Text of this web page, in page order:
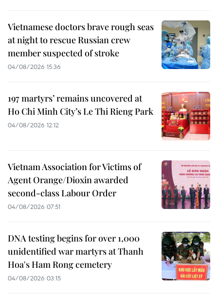
Vietnamese doctors brave rough seas
at night to rescue Russian crew
member suspected of stroke
04/08/2026 15:36
197 martyrs’ remains uncovered at
Ho Chi Minh City’s Le Thi Rieng Park
04/08/2026 12:12
Vietnam Association for Victims of
Agent Orange/Dioxin awarded
second-class Labour Order
04/08/2026 07:51
DNA testing begins for over 1,000
unidentified war martyrs at Thanh
Hoa's Ham Rong cemetery
04/08/2026 03:15